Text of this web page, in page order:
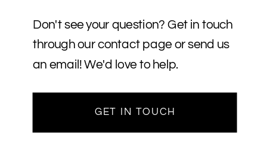
Don't see your question? Get in touch
through our contact page or send us
an email! We'd love to help.
GET IN TOUCH